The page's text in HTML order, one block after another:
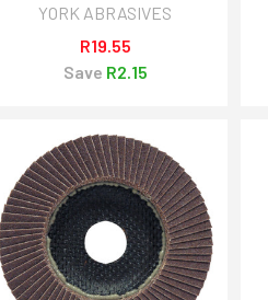
YORK ABRASIVES
R19.55
Save R2.15